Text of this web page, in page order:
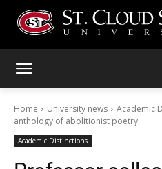
Home University news Academic
anthology of abolitionist poetry
Academic Distinctions